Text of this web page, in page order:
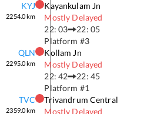
KYJ
2254.0km
Kayankulam Jn
Mostly Delayed
22: 03
22: 05
Platform #3
QLN
2295.0km
Kollam Jn
Mostly Delayed
22: 42
22: 45
Platform #1
TVC
2359.0km
Trivandrum Central
Mostly Delayed